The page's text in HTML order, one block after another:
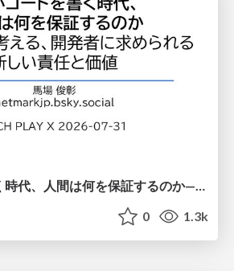
AIがコードを書く時代、人間は何を保証するのか———馬場さんと考える、開発者に求められる新しい責任と価値 - TECH PLAY
0 1.3k